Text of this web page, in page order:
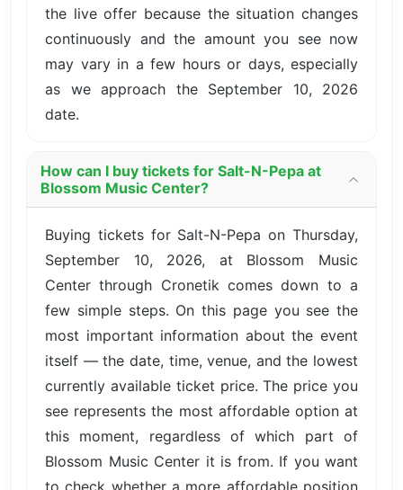
the live offer because the situation changes
continuously and the amount you see now
may vary in a few hours or days, especially
as we approach the September 10, 2026
date.
How can I buy tickets for Salt-N-Pepa at
Blossom Music Center?
Buying tickets for Salt-N-Pepa on Thursday,
September 10, 2026, at Blossom Music
Center through Cronetik comes down to a
few simple steps. On this page you see the
most important information about the event
itself — the date, time, venue, and the lowest
currently available ticket price. The price you
see represents the most affordable option at
this moment, regardless of which part of
Blossom Music Center it is from. If you want
to check whether a more affordable position